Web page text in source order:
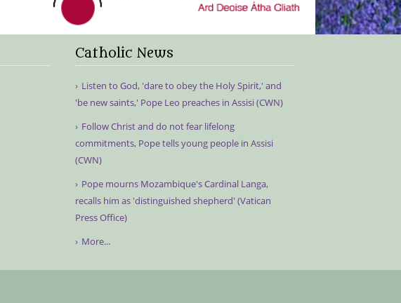
Catholic News
Listen to God, 'dare to obey the Holy Spirit,' and
'be new saints,' Pope Leo preaches in Assisi (CWN)
Follow Christ and do not fear lifelong
commitments, Pope tells young people in Assisi
(CWN)
Pope mourns Mozambique's Cardinal Langa,
recalls him as 'distinguished shepherd' (Vatican
Press Office)
More...